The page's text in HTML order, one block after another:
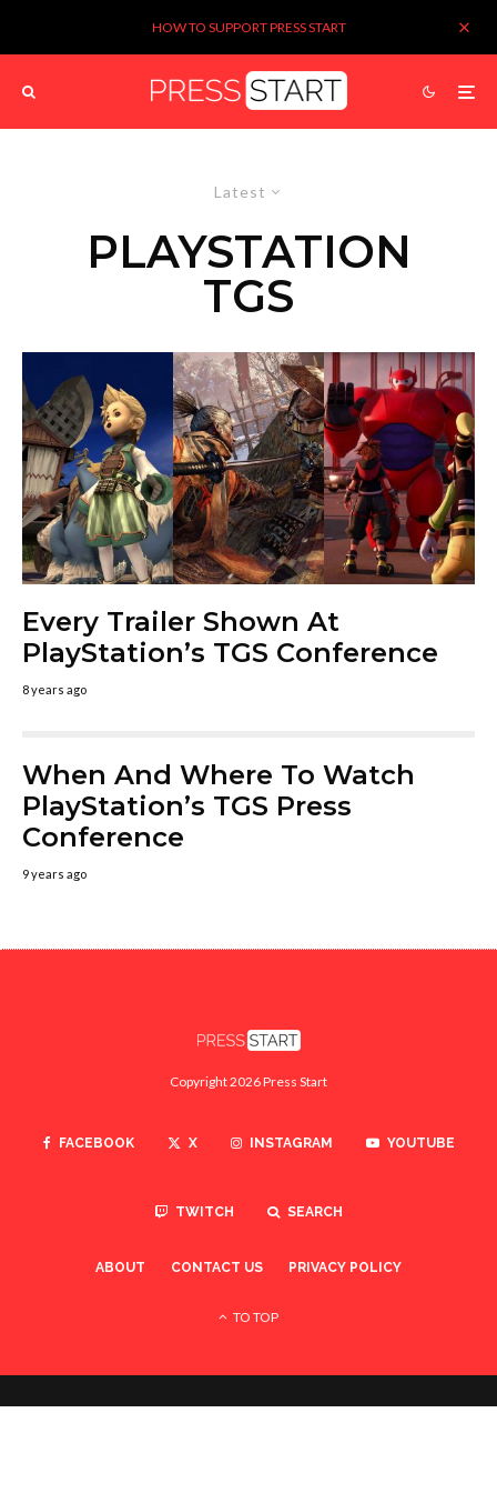
HOW TO SUPPORT PRESS START
Latest
PLAYSTATION
TGS
Every Trailer Shown At
PlayStation’s TGS Conference
8 years ago
When And Where To Watch
PlayStation’s TGS Press
Conference
9 years ago
Copyright 2026 Press Start
FACEBOOK X INSTAGRAM YOUTUBE
TWITCH SEARCH
ABOUT CONTACT US PRIVACY POLICY
TO TOP